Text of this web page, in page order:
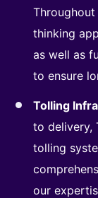
thinking
as well as
to ensure
Tolling
to delivery,
tolling
our